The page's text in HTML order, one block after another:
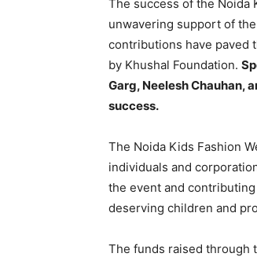
The success of the Noida
unwavering support of
contributions have paved
by Khushal Foundation.
Garg, Neelesh Chauhan,
success.
The Noida Kids Fashion
individuals and
the event and
deserving children and
The funds raised through